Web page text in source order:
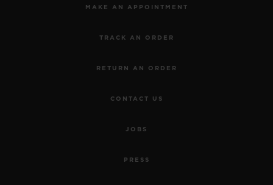
MAKE AN APPOINTMENT
TRACK AN ORDER
RETURN AN ORDER
CONTACT US
JOBS
PRESS